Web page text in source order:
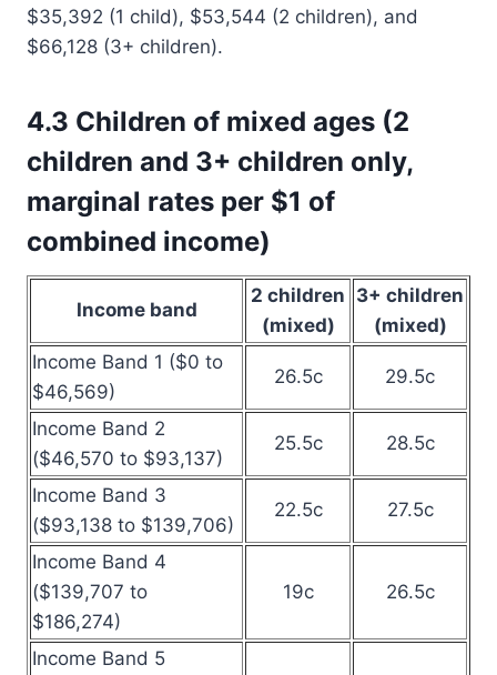
$35,392 (1 child), $53,544 (2 children), and
$66,128 (3+ children).
4.3 Children of mixed ages (2
children and 3+ children only,
marginal rates per $1 of
combined income)
Income band
2 children
(mixed)
3+ children
(mixed)
Income Band 1 ($0 to
$46,569)
26.5c 29.5c
Income Band 2
($46,570 to $93,137)
25.5c 28.5c
Income Band 3
($93,138 to $139,706)
22.5c 27.5c
Income Band 4
($139,707 to
$186,274)
19c 26.5c
Income Band 5